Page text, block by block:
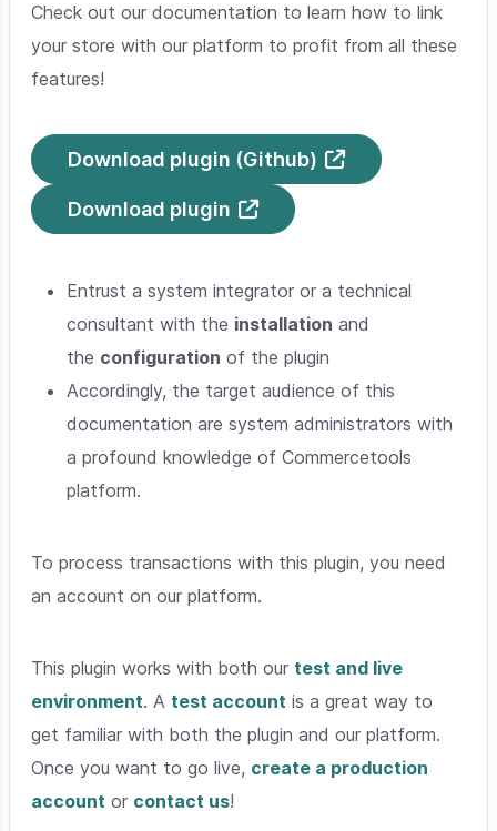
Check out our documentation to learn how to link
your store with our platform to profit from all these
features!
Download plugin (Github)
Download plugin
Entrust a system integrator or a technical
consultant with the installation and
the configuration of the plugin
Accordingly, the target audience of this
documentation are system administrators with
a profound knowledge of Commercetools
platform.
To process transactions with this plugin, you need
an account on our platform.
This plugin works with both our test and live
environment. A test account is a great way to
get familiar with both the plugin and our platform.
Once you want to go live, create a production
account or contact us!